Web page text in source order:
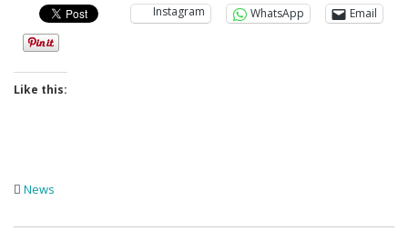
Instagram
WhatsApp Email
Like this:
News